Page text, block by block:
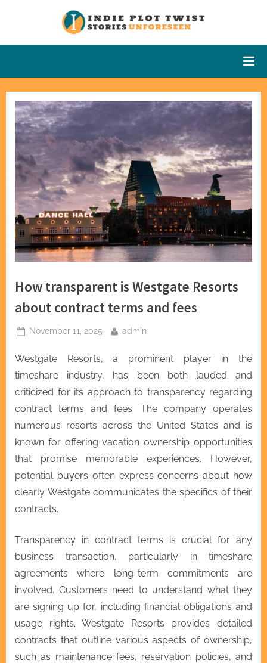
Twist
How transparent is Westgate Resorts
about contract terms and fees
Posted
November 11, 2025 By
admin
Westgate Resorts, a prominent player in the
timeshare industry, has been both lauded and
criticized for its approach to transparency regarding
contract terms and fees. The company operates
numerous resorts across the United States and is
known for offering vacation ownership opportunities
that promise memorable experiences. However,
potential buyers often express concerns about how
clearly Westgate communicates the specifics of their
contracts.
Transparency in contract terms is crucial for any
business transaction, particularly in timeshare
agreements where long-term commitments are
involved. Customers need to understand what they
are signing up for, including financial obligations and
usage rights. Westgate Resorts provides detailed
contracts that outline various aspects of ownership,
such as maintenance fees, reservation policies, and